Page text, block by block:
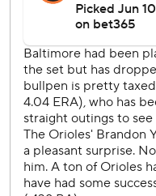
The matchup was the
an 11-game stretch,
a three-game series
Mariners RHP Bryan
opposite Kyle Bradish
game series.